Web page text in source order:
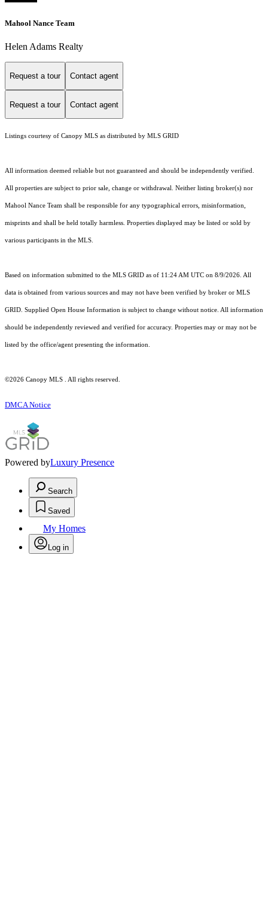
Mahool Nance Team
Helen Adams Realty
Request a tour Contact agent
Request a tour Contact agent
Listings courtesy of Canopy MLS as distributed by MLS GRID
All information deemed reliable but not guaranteed and should be independently verified.
All properties are subject to prior sale, change or withdrawal. Neither listing broker(s) nor
Mahool Nance Team shall be responsible for any typographical errors, misinformation,
misprints and shall be held totally harmless. Properties displayed may be listed or sold by
various participants in the MLS.
Based on information submitted to the MLS GRID as of 11:24 AM UTC on 8/9/2026. All
data is obtained from various sources and may not have been verified by broker or MLS
GRID. Supplied Open House Information is subject to change without notice. All information
should be independently reviewed and verified for accuracy. Properties may or may not be
listed by the office/agent presenting the information.
©2026 Canopy MLS . All rights reserved.
DMCA Notice
Powered byLuxury Presence
Search
Saved
My Homes
Log in